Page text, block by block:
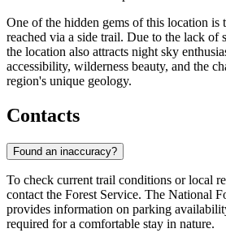
One of the hidden gems of this location is
reached via a side trail. Due to the lack
the location also attracts night sky
accessibility, wilderness beauty, and the
region's unique geology.
Contacts
Found an inaccuracy?
To check current trail conditions or local
contact the Forest Service. The National
provides information on parking
required for a comfortable stay in nature.